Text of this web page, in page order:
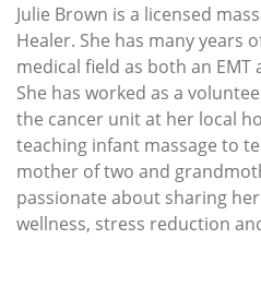
Julie Brown is a licensed
Healer. She has many years
medical field as both an EMT
She has worked as a
the cancer unit at her local
teaching infant massage to
mother of two and
passionate about sharing
wellness, stress reduction